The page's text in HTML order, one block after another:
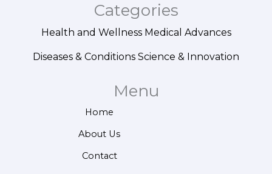
Categories
Health and Wellness Medical Advances
Diseases & Conditions Science & Innovation
Menu
Home
About Us
Contact